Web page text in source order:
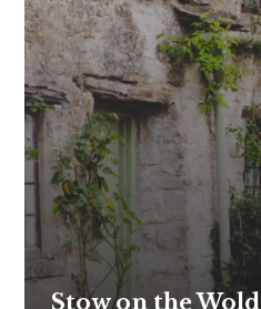
Stow on the Wold